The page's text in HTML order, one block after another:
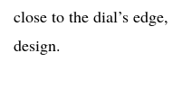
close to the dial’s
design.